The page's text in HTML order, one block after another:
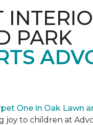
PARK
One in Oak Lawn
joy to children at